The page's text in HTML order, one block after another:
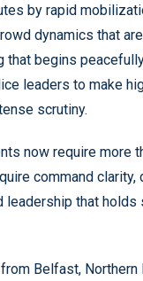
by rapid
dynamics that
that begins
leaders to make
scrutiny.
now require more
command
leadership that holds
Belfast, Northern